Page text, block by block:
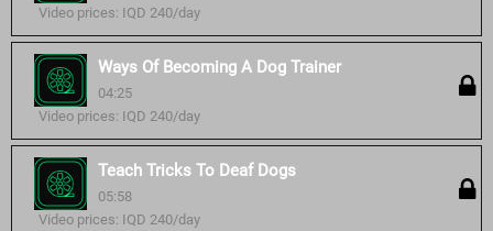
Video prices: IQD 240/day
Ways Of Becoming A Dog Trainer
04:25
Video prices: IQD 240/day
Teach Tricks To Deaf Dogs
05:58
Video prices: IQD 240/day